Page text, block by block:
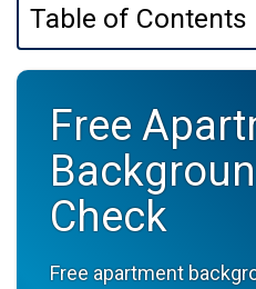
Table of Contents
Free
Check
Free apartment